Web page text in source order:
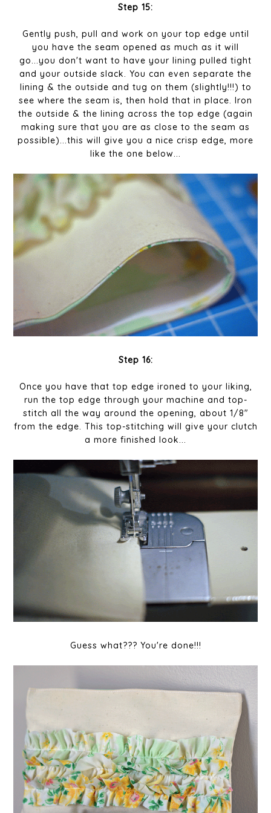
Step 15:
Gently push, pull and work on your top edge until
you have the seam opened as much as it will
go...you don't want to have your lining pulled tight
and your outside slack. You can even separate the
lining & the outside and tug on them (slightly!!!) to
see where the seam is, then hold that in place. Iron
the outside & the lining across the top edge (again
making sure that you are as close to the seam as
possible)...this will give you a nice crisp edge, more
like the one below...
Step 16:
Once you have that top edge ironed to your liking,
run the top edge through your machine and top-
stitch all the way around the opening, about 1/8"
from the edge. This top-stitching will give your clutch
a more finished look...
Guess what??? You're done!!!